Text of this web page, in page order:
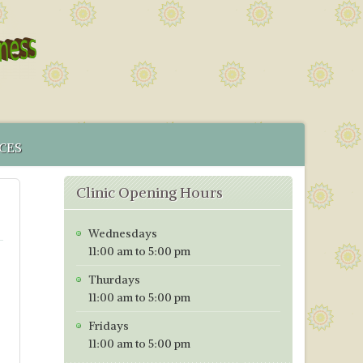
IN BRISTOL
MAP
TESTING PRICES WITH EFFECT FROM 1ST OF
Clinic Opening Hours
Wednesdays
11:00 am to 5:00 pm
Thurdays
11:00 am to 5:00 pm
Fridays
11:00 am to 5:00 pm